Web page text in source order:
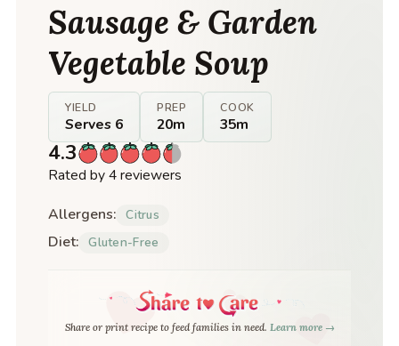
Sausage & Garden
Vegetable Soup
YIELD
Serves 6
PREP
20m
COOK
35m
4.3
Rated by 4 reviewers
Allergens: Citrus
Diet: Gluten-Free
Share or print recipe to feed families in need. Learn more →